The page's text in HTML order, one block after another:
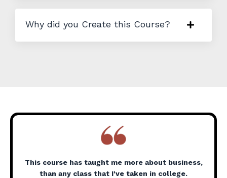
Why did you Create this Course?
This course has taught me more about business,
than any class that I've taken in college.